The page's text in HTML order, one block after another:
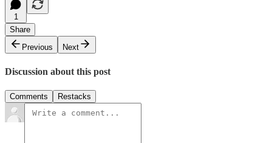
1
Share
Previous
Next
Discussion about this post
Comments Restacks